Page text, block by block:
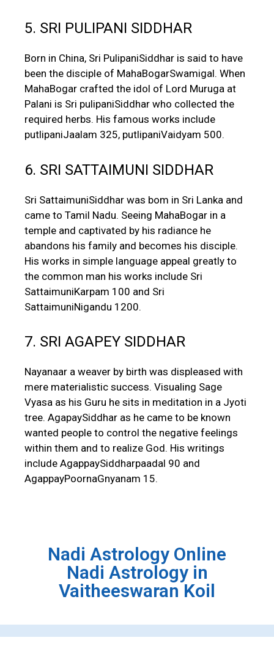
5. SRI PULIPANI SIDDHAR
Born in China, Sri PulipaniSiddhar is said to have
been the disciple of MahaBogarSwamigal. When
MahaBogar crafted the idol of Lord Muruga at
Palani is Sri pulipaniSiddhar who collected the
required herbs. His famous works include
putlipaniJaalam 325, putlipaniVaidyam 500.
6. SRI SATTAIMUNI SIDDHAR
Sri SattaimuniSiddhar was bom in Sri Lanka and
came to Tamil Nadu. Seeing MahaBogar in a
temple and captivated by his radiance he
abandons his family and becomes his disciple.
His works in simple language appeal greatly to
the common man his works include Sri
SattaimuniKarpam 100 and Sri
SattaimuniNigandu 1200.
7. SRI AGAPEY SIDDHAR
Nayanaar a weaver by birth was displeased with
mere materialistic success. Visualing Sage
Vyasa as his Guru he sits in meditation in a Jyoti
tree. AgapaySiddhar as he came to be known
wanted people to control the negative feelings
within them and to realize God. His writings
include AgappaySiddharpaadal 90 and
AgappayPoornaGnyanam 15.
Nadi Astrology Online
Nadi Astrology in
Vaitheeswaran Koil